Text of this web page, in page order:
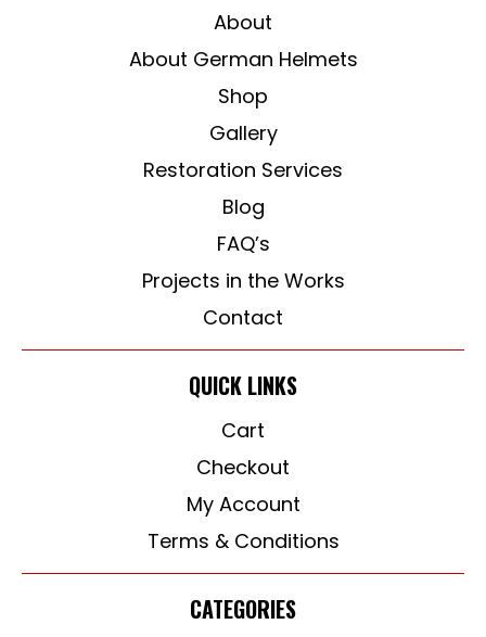
About
About German Helmets
Shop
Gallery
Restoration Services
Blog
FAQ’s
Projects in the Works
Contact
QUICK LINKS
Cart
Checkout
My Account
Terms & Conditions
CATEGORIES